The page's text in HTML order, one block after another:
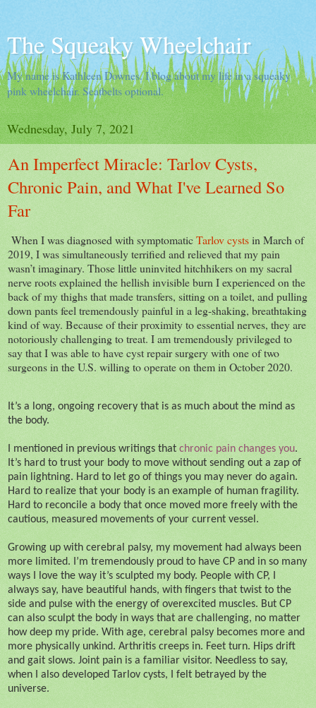
The Squeaky Wheelchair
My name is Kathleen Downes. I blog about my life in a squeaky
pink wheelchair. Seatbelts optional.
Wednesday, July 7, 2021
An Imperfect Miracle: Tarlov Cysts,
Chronic Pain, and What I've Learned So
Far
When I was diagnosed with symptomaticTarlov cystsin March of
2019, I was simultaneously terrified and relieved that my pain
wasn’t imaginary. Those little uninvited hitchhikers on my sacral
nerve roots explained the hellish invisible burn I experienced on the
back of my thighs that made transfers, sitting on a toilet, and pulling
down pants feel tremendously painful in a leg-shaking, breathtaking
kind of way. Because of their proximity to essential nerves, they are
notoriously challenging to treat. I am tremendously privileged to
say that I was able to have cyst repair surgery with one of two
surgeons in the U.S. willing to operate on them in October 2020.
It’s a long, ongoing recovery that is as much about the mind as
the body.
I mentioned in previous writings that chronic pain changes you.
It’s hard to trust your body to move without sending out a zap of
pain lightning. Hard to let go of things you may never do again.
Hard to realize that your body is an example of human fragility.
Hard to reconcile a body that once moved more freely with the
cautious, measured movements of your current vessel.
Growing up with cerebral palsy, my movement had always been
more limited. I’m tremendously proud to have CP and in so many
ways I love the way it’s sculpted my body. People with CP, I
always say, have beautiful hands, with fingers that twist to the
side and pulse with the energy of overexcited muscles. But CP
can also sculpt the body in ways that are challenging, no matter
how deep my pride. With age, cerebral palsy becomes more and
more physically unkind. Arthritis creeps in. Feet turn. Hips drift
and gait slows. Joint pain is a familiar visitor. Needless to say,
when I also developed Tarlov cysts, I felt betrayed by the
universe.